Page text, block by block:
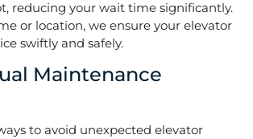
reducing your wait time significantly.
or location, we ensure your elevator
swiftly and safely.
Maintenance
to avoid unexpected elevator